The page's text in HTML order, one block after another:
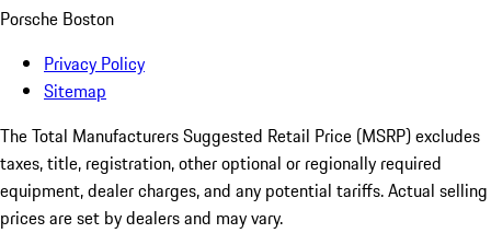
Porsche Boston
Privacy Policy
Sitemap
The Total Manufacturers Suggested Retail Price (MSRP) excludes
taxes, title, registration, other optional or regionally required
equipment, dealer charges, and any potential tariffs. Actual selling
prices are set by dealers and may vary.